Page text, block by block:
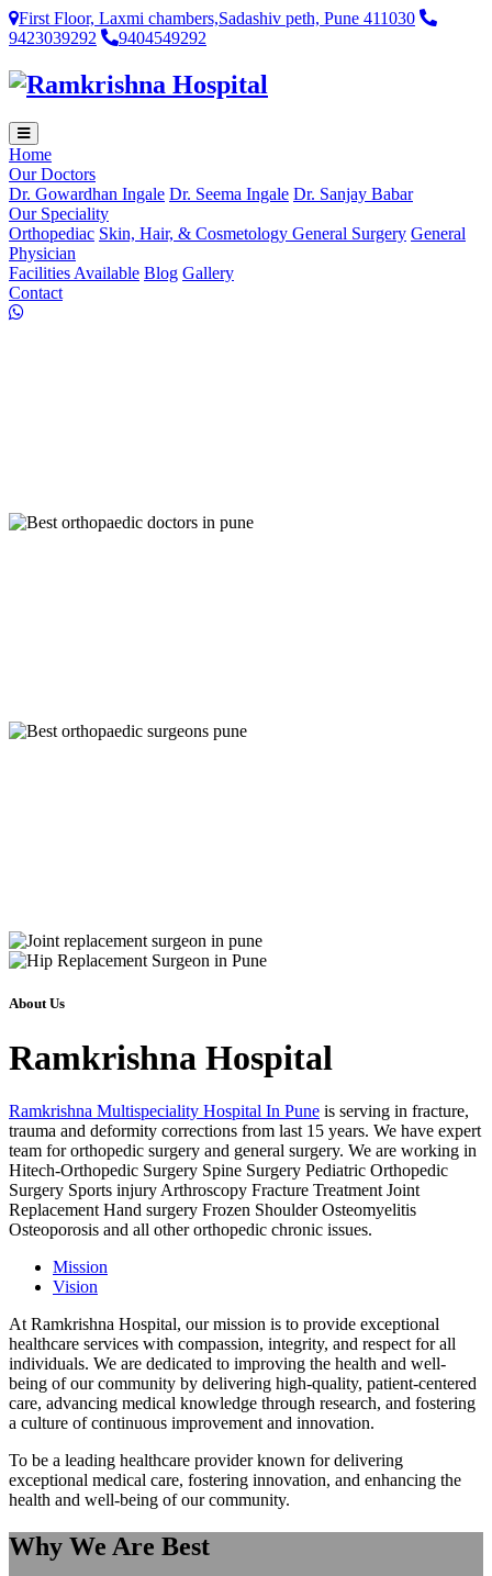
First Floor, Laxmi chambers,Sadashiv peth, Pune 411030
9423039292
9404549292
Home
Our Doctors
Dr. Gowardhan Ingale Dr. Seema Ingale Dr. Sanjay Babar
Our Speciality
Orthopediac Skin, Hair, & Cosmetology General Surgery General
Physician
Facilities Available Blog Gallery
Contact
About Us
Ramkrishna Hospital
Ramkrishna Multispeciality Hospital In Pune is serving in fracture,
trauma and deformity corrections from last 15 years. We have expert
team for orthopedic surgery and general surgery. We are working in
Hitech-Orthopedic Surgery Spine Surgery Pediatric Orthopedic
Surgery Sports injury Arthroscopy Fracture Treatment Joint
Replacement Hand surgery Frozen Shoulder Osteomyelitis
Osteoporosis and all other orthopedic chronic issues.
Mission
Vision
At Ramkrishna Hospital, our mission is to provide exceptional
healthcare services with compassion, integrity, and respect for all
individuals. We are dedicated to improving the health and well-
being of our community by delivering high-quality, patient-centered
care, advancing medical knowledge through research, and fostering
a culture of continuous improvement and innovation.
To be a leading healthcare provider known for delivering
exceptional medical care, fostering innovation, and enhancing the
health and well-being of our community.
Why We Are Best